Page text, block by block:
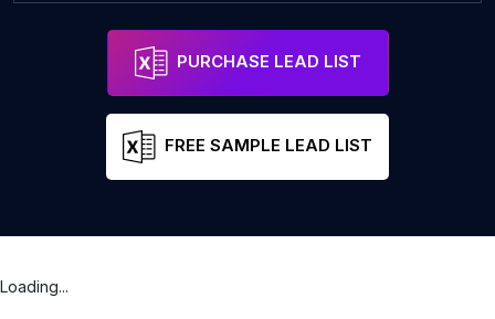
PURCHASE LEAD LIST
FREE SAMPLE LEAD LIST
Loading...